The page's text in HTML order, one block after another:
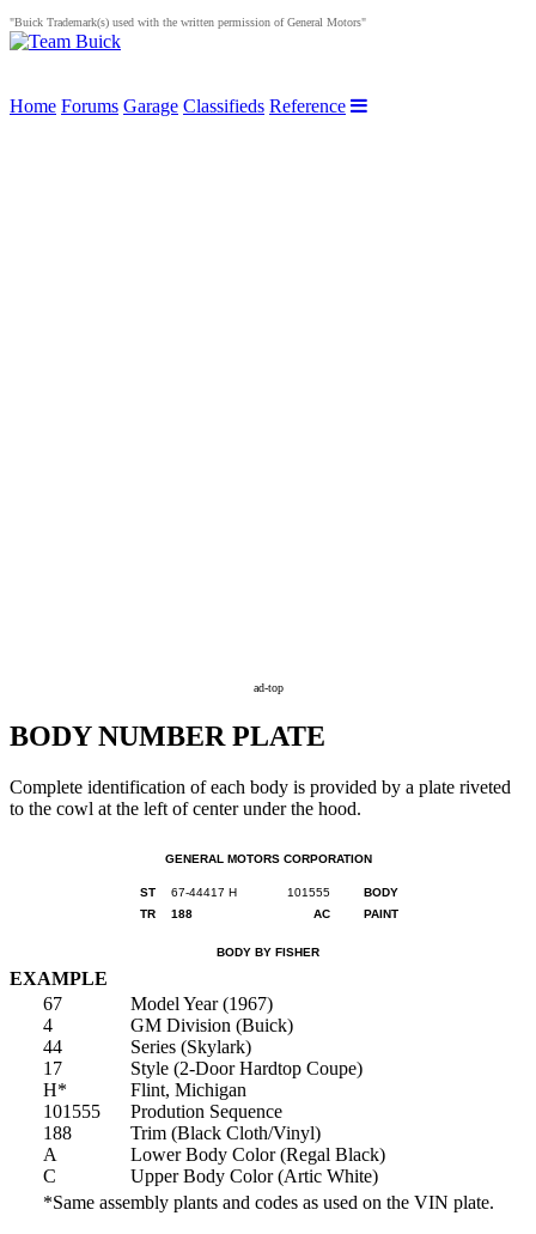
"Buick Trademark(s) used with the written permission of General Motors"
Home Forums Garage Classifieds Reference
ad-top
BODY NUMBER PLATE
Complete identification of each body is provided by a plate riveted
to the cowl at the left of center under the hood.
GENERAL MOTORS CORPORATION
ST
TR
67-44417 H
188
101555
AC
BODY
PAINT
BODY BY FISHER
EXAMPLE
67
4
44
17
H*
101555
188
A
C
Model Year (1967)
GM Division (Buick)
Series (Skylark)
Style (2-Door Hardtop Coupe)
Flint, Michigan
Prodution Sequence
Trim (Black Cloth/Vinyl)
Lower Body Color (Regal Black)
Upper Body Color (Artic White)
*Same assembly plants and codes as used on the VIN plate.